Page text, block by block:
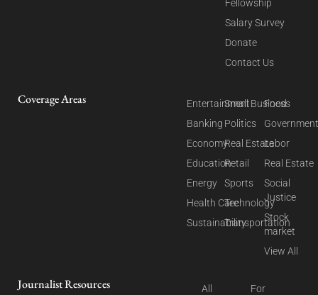
Fellowship
Salary Survey
Donate
Contact Us
Coverage Areas
Entertainment
Banking
Economy
Education
Energy
Health Care
Sustainability
Small Business
Politics
Real Estate
Retail
Sports
Technology
Transportation
Food
Labor
Real Estate
Social
Justice
Stock
market
View All
Journalist Resources
All
For